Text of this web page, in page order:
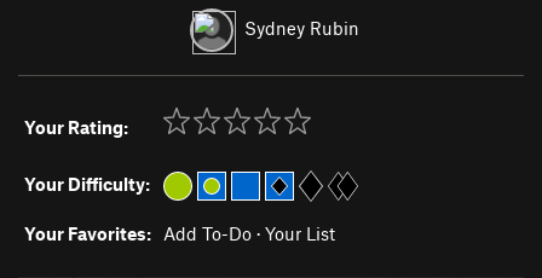
Sydney Rubin
Your Rating:
Your Difficulty:
Your Favorites: Add To-Do · Your List